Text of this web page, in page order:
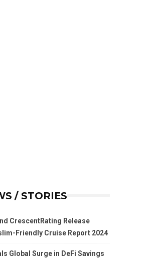
/ STORIES
CrescentRating Release
Friendly Cruise Report 2024
Global Surge in DeFi Savings